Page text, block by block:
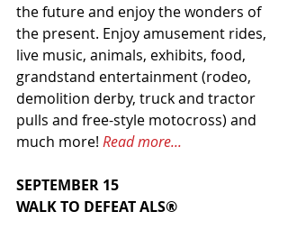
the future and enjoy the wonders of
the present. Enjoy amusement rides,
live music, animals, exhibits, food,
grandstand entertainment (rodeo,
demolition derby, truck and tractor
pulls and free-style motocross) and
much more! Read more...
SEPTEMBER 15
WALK TO DEFEAT ALS®